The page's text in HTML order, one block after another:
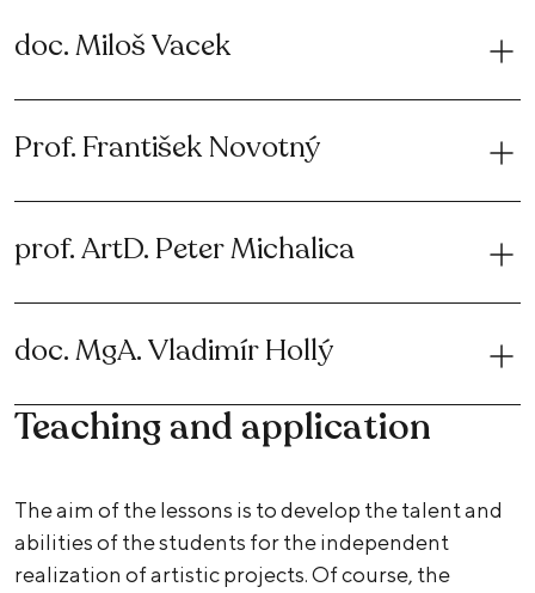
doc. Miloš Vacek
Prof. František Novotný
prof. ArtD. Peter Michalica
doc. MgA. Vladimír Hollý
Teaching and application
The aim of the lessons is to develop the talent and
abilities of the students for the independent
realization of artistic projects. Of course, the